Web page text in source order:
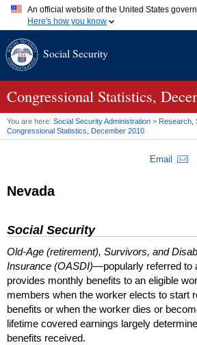
An official website of the United States
Here's how you know
A.gov website belongs to an official
website. Share sensitive information
Social Security
Congressional Statistics,
You are here: Social Security Administration > Research,
Congressional Statistics, December 2010
Email
Nevada
Social Security
Old-Age (retirement), Survivors, and
Insurance (OASDI)—popularly referred
provides monthly benefits to an eligible
members when the worker elects to start
benefits or when the worker dies or
lifetime covered earnings largely
benefits received.